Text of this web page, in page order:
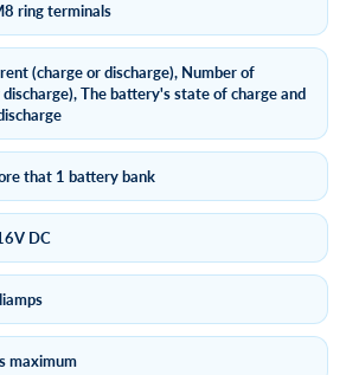
ring terminals
(charge or discharge), Number of
The battery's state of charge and
that 1 battery bank
DC
maximum